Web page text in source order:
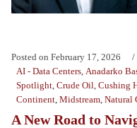
Posted on February 17, 2026
AI - Data Centers, Anadarko
Spotlight, Crude Oil, Cushing
Continent, Midstream, Natural
A New Road to